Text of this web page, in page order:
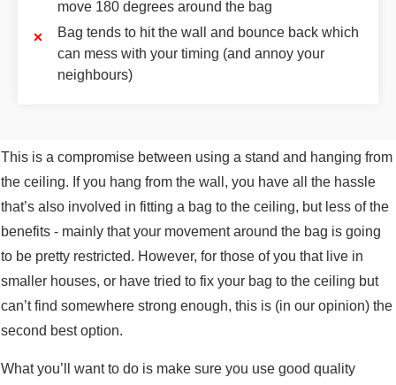
move 180 degrees around the bag
Bag tends to hit the wall and bounce back which
can mess with your timing (and annoy your
neighbours)
This is a compromise between using a stand and hanging from
the ceiling. If you hang from the wall, you have all the hassle
that’s also involved in fitting a bag to the ceiling, but less of the
benefits - mainly that your movement around the bag is going
to be pretty restricted. However, for those of you that live in
smaller houses, or have tried to fix your bag to the ceiling but
can’t find somewhere strong enough, this is (in our opinion) the
second best option.
What you’ll want to do is make sure you use good quality